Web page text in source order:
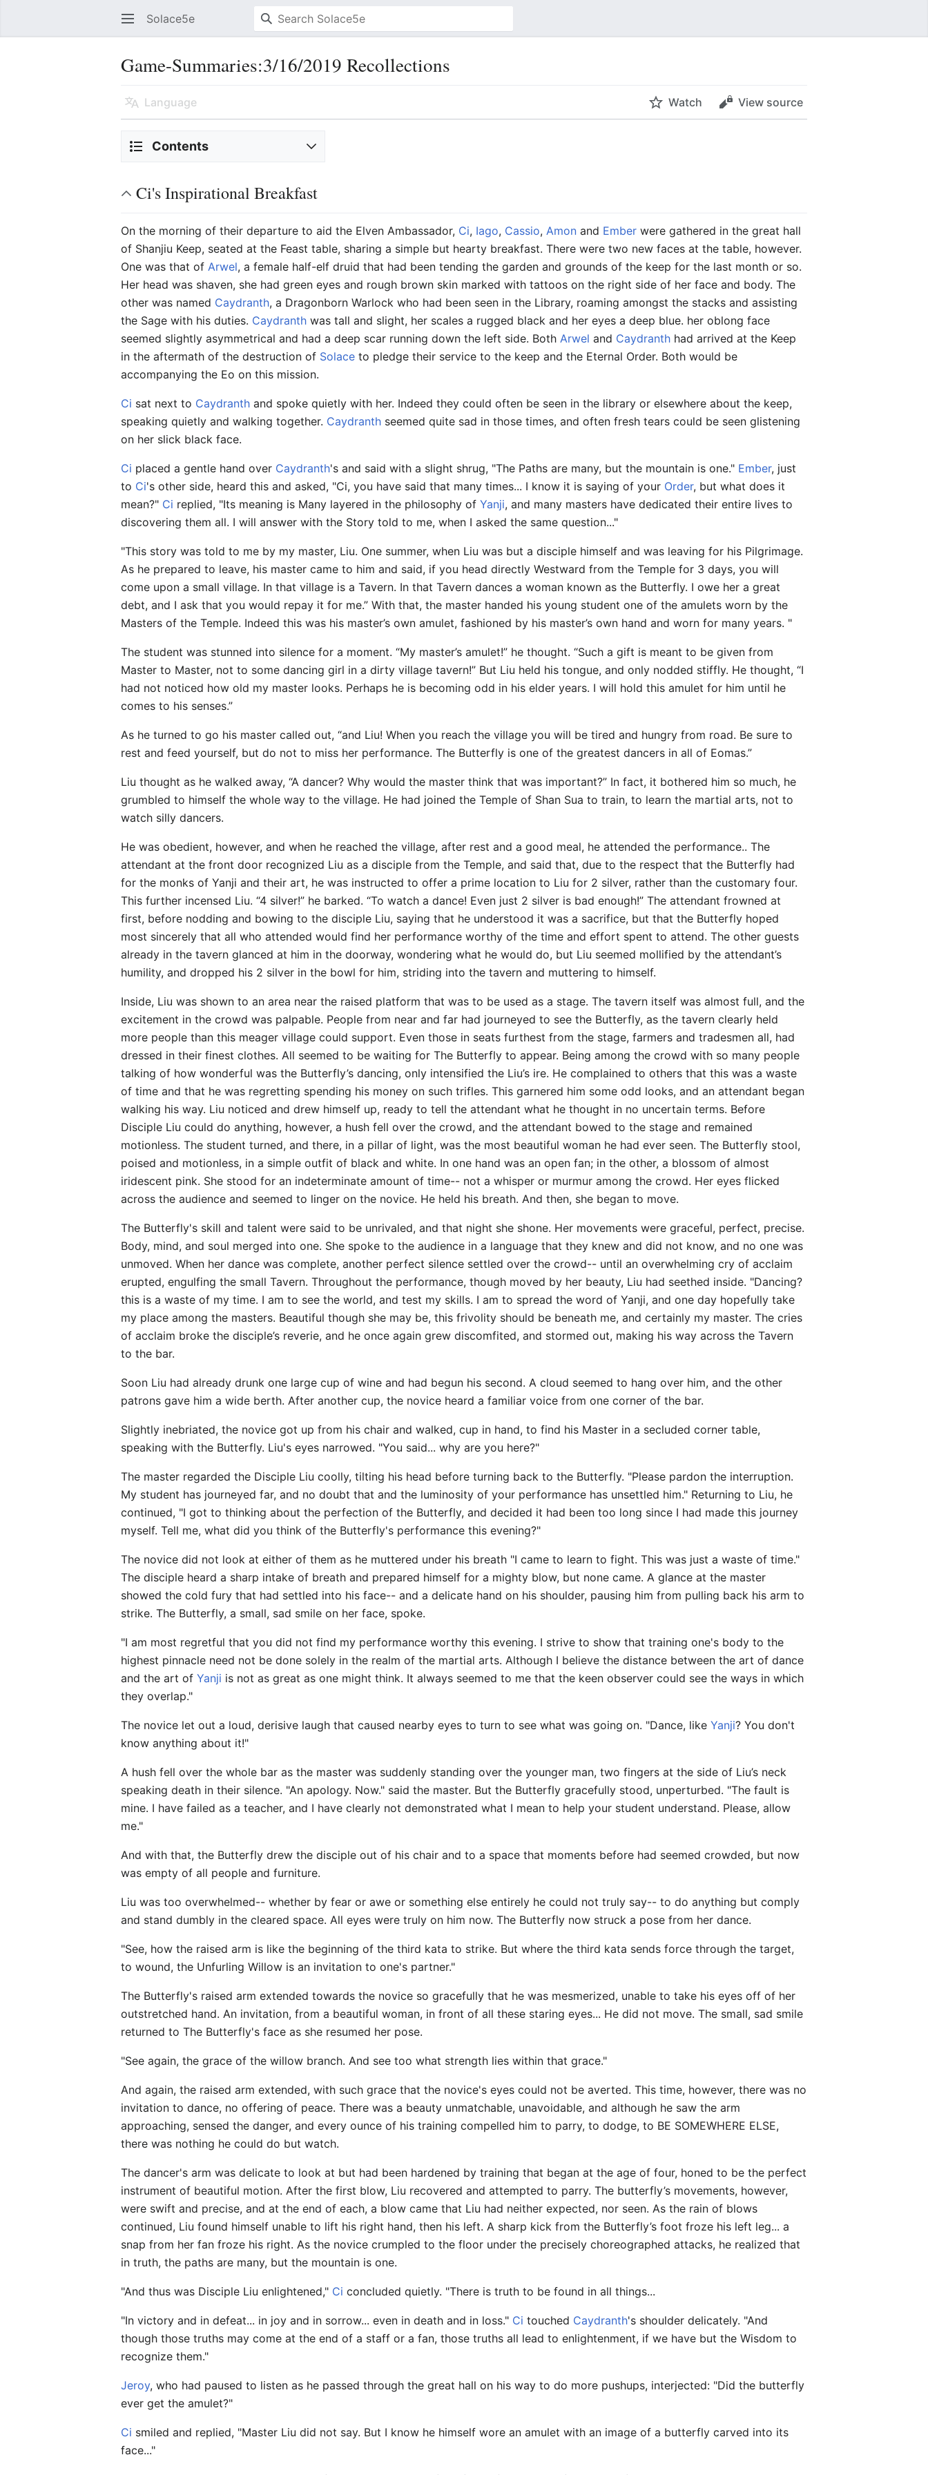
Solace5e
Game-Summaries:3/16/2019 Recollections
Language Watch View source
Contents
Ci's Inspirational Breakfast
On the morning of their departure to aid the Elven Ambassador, Ci, Iago, Cassio,Amon and Ember were gathered in the great hall
of Shanjiu Keep, seated at the Feast table, sharing a simple but hearty breakfast. There were two new faces at the table, however.
One was that ofArwel, a female half-elf druid that had been tending the garden and grounds of the keep for the last month or so.
Her head was shaven, she had green eyes and rough brown skin marked with tattoos on the right side of her face and body. The
other was named Caydranth, a Dragonborn Warlock who had been seen in the Library, roaming amongst the stacks and assisting
the Sage with his duties. Caydranth was tall and slight, her scales a rugged black and her eyes a deep blue. her oblong face
seemed slightly asymmetrical and had a deep scar running down the left side. BothArwel and Caydranth had arrived at the Keep
in the aftermath of the destruction of Solace to pledge their service to the keep and the Eternal Order. Both would be
accompanying the Eo on this mission.
Ci sat next to Caydranth and spoke quietly with her. Indeed they could often be seen in the library or elsewhere about the keep,
speaking quietly and walking together. Caydranth seemed quite sad in those times, and often fresh tears could be seen glistening
on her slick black face.
Ci placed a gentle hand over Caydranth's and said with a slight shrug, "The Paths are many, but the mountain is one." Ember, just
to Ci's other side, heard this and asked, "Ci, you have said that many times... I know it is saying of your Order, but what does it
mean?" Ci replied, "Its meaning is Many layered in the philosophy ofYanji, and many masters have dedicated their entire lives to
discovering them all. I will answer with the Story told to me, when I asked the same question..."
"This story was told to me by my master, Liu. One summer, when Liu was but a disciple himself and was leaving for his Pilgrimage.
As he prepared to leave, his master came to him and said, if you head directly Westward from the Temple for 3 days, you will
come upon a small village. In that village is a Tavern. In that Tavern dances a woman known as the Butterfly. I owe her a great
debt, and I ask that you would repay it for me.” With that, the master handed his young student one of the amulets worn by the
Masters of the Temple. Indeed this was his master’s own amulet, fashioned by his master’s own hand and worn for many years. "
The student was stunned into silence for a moment. “My master’s amulet!” he thought. “Such a gift is meant to be given from
Master to Master, not to some dancing girl in a dirty village tavern!” But Liu held his tongue, and only nodded stiffly. He thought, “I
had not noticed how old my master looks. Perhaps he is becoming odd in his elder years. I will hold this amulet for him until he
comes to his senses.”
As he turned to go his master called out, “and Liu! When you reach the village you will be tired and hungry from road. Be sure to
rest and feed yourself, but do not to miss her performance. The Butterfly is one of the greatest dancers in all of Eomas.”
Liu thought as he walked away, “A dancer? Why would the master think that was important?” In fact, it bothered him so much, he
grumbled to himself the whole way to the village. He had joined the Temple of Shan Sua to train, to learn the martial arts, not to
watch silly dancers.
He was obedient, however, and when he reached the village, after rest and a good meal, he attended the performance.. The
attendant at the front door recognized Liu as a disciple from the Temple, and said that, due to the respect that the Butterfly had
for the monks of Yanji and their art, he was instructed to offer a prime location to Liu for 2 silver, rather than the customary four.
This further incensed Liu. “4 silver!” he barked. “To watch a dance! Even just 2 silver is bad enough!” The attendant frowned at
first, before nodding and bowing to the disciple Liu, saying that he understood it was a sacrifice, but that the Butterfly hoped
most sincerely that all who attended would find her performance worthy of the time and effort spent to attend. The other guests
already in the tavern glanced at him in the doorway, wondering what he would do, but Liu seemed mollified by the attendant’s
humility, and dropped his 2 silver in the bowl for him, striding into the tavern and muttering to himself.
Inside, Liu was shown to an area near the raised platform that was to be used as a stage. The tavern itself was almost full, and the
excitement in the crowd was palpable. People from near and far had journeyed to see the Butterfly, as the tavern clearly held
more people than this meager village could support. Even those in seats furthest from the stage, farmers and tradesmen all, had
dressed in their finest clothes. All seemed to be waiting for The Butterfly to appear. Being among the crowd with so many people
talking of how wonderful was the Butterfly’s dancing, only intensified the Liu’s ire. He complained to others that this was a waste
of time and that he was regretting spending his money on such trifles. This garnered him some odd looks, and an attendant began
walking his way. Liu noticed and drew himself up, ready to tell the attendant what he thought in no uncertain terms. Before
Disciple Liu could do anything, however, a hush fell over the crowd, and the attendant bowed to the stage and remained
motionless. The student turned, and there, in a pillar of light, was the most beautiful woman he had ever seen. The Butterfly stool,
poised and motionless, in a simple outfit of black and white. In one hand was an open fan; in the other, a blossom of almost
iridescent pink. She stood for an indeterminate amount of time-- not a whisper or murmur among the crowd. Her eyes flicked
across the audience and seemed to linger on the novice. He held his breath. And then, she began to move.
The Butterfly's skill and talent were said to be unrivaled, and that night she shone. Her movements were graceful, perfect, precise.
Body, mind, and soul merged into one. She spoke to the audience in a language that they knew and did not know, and no one was
unmoved. When her dance was complete, another perfect silence settled over the crowd-- until an overwhelming cry of acclaim
erupted, engulfing the small Tavern. Throughout the performance, though moved by her beauty, Liu had seethed inside. "Dancing?
this is a waste of my time. I am to see the world, and test my skills. I am to spread the word of Yanji, and one day hopefully take
my place among the masters. Beautiful though she may be, this frivolity should be beneath me, and certainly my master. The cries
of acclaim broke the disciple’s reverie, and he once again grew discomfited, and stormed out, making his way across the Tavern
to the bar.
Soon Liu had already drunk one large cup of wine and had begun his second. A cloud seemed to hang over him, and the other
patrons gave him a wide berth. After another cup, the novice heard a familiar voice from one corner of the bar.
Slightly inebriated, the novice got up from his chair and walked, cup in hand, to find his Master in a secluded corner table,
speaking with the Butterfly. Liu's eyes narrowed. "You said... why are you here?"
The master regarded the Disciple Liu coolly, tilting his head before turning back to the Butterfly. "Please pardon the interruption.
My student has journeyed far, and no doubt that and the luminosity of your performance has unsettled him." Returning to Liu, he
continued, "I got to thinking about the perfection of the Butterfly, and decided it had been too long since I had made this journey
myself. Tell me, what did you think of the Butterfly's performance this evening?"
The novice did not look at either of them as he muttered under his breath "I came to learn to fight. This was just a waste of time."
The disciple heard a sharp intake of breath and prepared himself for a mighty blow, but none came. A glance at the master
showed the cold fury that had settled into his face-- and a delicate hand on his shoulder, pausing him from pulling back his arm to
strike. The Butterfly, a small, sad smile on her face, spoke.
"I am most regretful that you did not find my performance worthy this evening. I strive to show that training one's body to the
highest pinnacle need not be done solely in the realm of the martial arts. Although I believe the distance between the art of dance
and the art ofYanji is not as great as one might think. It always seemed to me that the keen observer could see the ways in which
they overlap."
The novice let out a loud, derisive laugh that caused nearby eyes to turn to see what was going on. "Dance, likeYanji? You don't
know anything about it!"
A hush fell over the whole bar as the master was suddenly standing over the younger man, two fingers at the side of Liu’s neck
speaking death in their silence. "An apology. Now." said the master. But the Butterfly gracefully stood, unperturbed. "The fault is
mine. I have failed as a teacher, and I have clearly not demonstrated what I mean to help your student understand. Please, allow
me."
And with that, the Butterfly drew the disciple out of his chair and to a space that moments before had seemed crowded, but now
was empty of all people and furniture.
Liu was too overwhelmed-- whether by fear or awe or something else entirely he could not truly say-- to do anything but comply
and stand dumbly in the cleared space. All eyes were truly on him now. The Butterfly now struck a pose from her dance.
"See, how the raised arm is like the beginning of the third kata to strike. But where the third kata sends force through the target,
to wound, the Unfurling Willow is an invitation to one's partner."
The Butterfly's raised arm extended towards the novice so gracefully that he was mesmerized, unable to take his eyes off of her
outstretched hand. An invitation, from a beautiful woman, in front of all these staring eyes... He did not move. The small, sad smile
returned to The Butterfly's face as she resumed her pose.
"See again, the grace of the willow branch. And see too what strength lies within that grace."
And again, the raised arm extended, with such grace that the novice's eyes could not be averted. This time, however, there was no
invitation to dance, no offering of peace. There was a beauty unmatchable, unavoidable, and although he saw the arm
approaching, sensed the danger, and every ounce of his training compelled him to parry, to dodge, to BE SOMEWHERE ELSE,
there was nothing he could do but watch.
The dancer's arm was delicate to look at but had been hardened by training that began at the age of four, honed to be the perfect
instrument of beautiful motion. After the first blow, Liu recovered and attempted to parry. The butterfly’s movements, however,
were swift and precise, and at the end of each, a blow came that Liu had neither expected, nor seen. As the rain of blows
continued, Liu found himself unable to lift his right hand, then his left. A sharp kick from the Butterfly’s foot froze his left leg... a
snap from her fan froze his right. As the novice crumpled to the floor under the precisely choreographed attacks, he realized that
in truth, the paths are many, but the mountain is one.
"And thus was Disciple Liu enlightened," Ci concluded quietly. "There is truth to be found in all things...
"In victory and in defeat... in joy and in sorrow... even in death and in loss." Ci touched Caydranth's shoulder delicately. "And
though those truths may come at the end of a staff or a fan, those truths all lead to enlightenment, if we have but the Wisdom to
recognize them."
Jeroy, who had paused to listen as he passed through the great hall on his way to do more pushups, interjected: "Did the butterfly
ever get the amulet?"
Ci smiled and replied, "Master Liu did not say. But I know he himself wore an amulet with an image of a butterfly carved into its
face..."